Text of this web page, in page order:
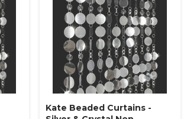
Kate Beaded Curtains -